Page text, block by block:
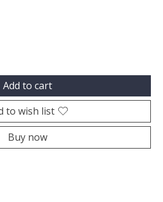
Add to cart
to wish list
Buy now